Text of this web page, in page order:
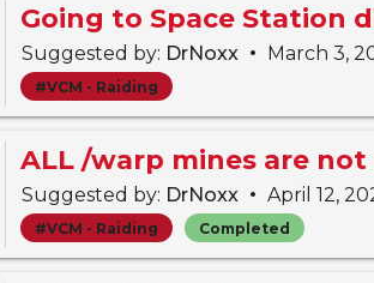
Going to Space Station
Suggested by: DrNoxx • March 3,
#VCM - Raiding
ALL /warp mines are
Suggested by: DrNoxx • April 12,
#VCM - Raiding Completed